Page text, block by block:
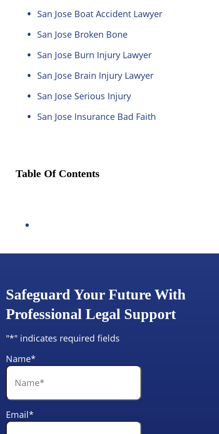
San Jose Boat Accident Lawyer
San Jose Broken Bone
San Jose Burn Injury Lawyer
San Jose Brain Injury Lawyer
San Jose Serious Injury
San Jose Insurance Bad Faith
Table Of Contents
Safeguard Your Future With
Professional Legal Support
"*" indicates required fields
Name*
Email*